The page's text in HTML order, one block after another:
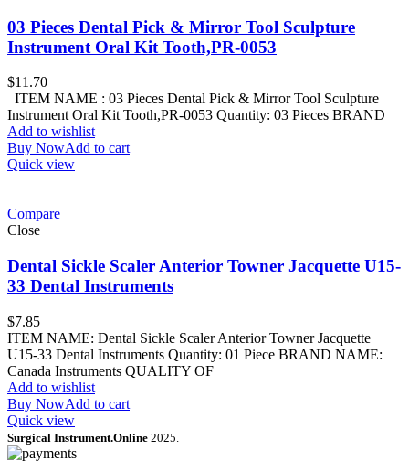
03 Pieces Dental Pick & Mirror Tool Sculpture
Instrument Oral Kit Tooth,PR-0053
$11.70
ITEM NAME : 03 Pieces Dental Pick & Mirror Tool Sculpture
Instrument Oral Kit Tooth,PR-0053 Quantity: 03 Pieces BRAND
Add to wishlist
Buy NowAdd to cart
Quick view
Compare
Close
Dental Sickle Scaler Anterior Towner Jacquette U15-
33 Dental Instruments
$7.85
ITEM NAME: Dental Sickle Scaler Anterior Towner Jacquette
U15-33 Dental Instruments Quantity: 01 Piece BRAND NAME:
Canada Instruments QUALITY OF
Add to wishlist
Buy NowAdd to cart
Quick view
Surgical Instrument.Online 2025.